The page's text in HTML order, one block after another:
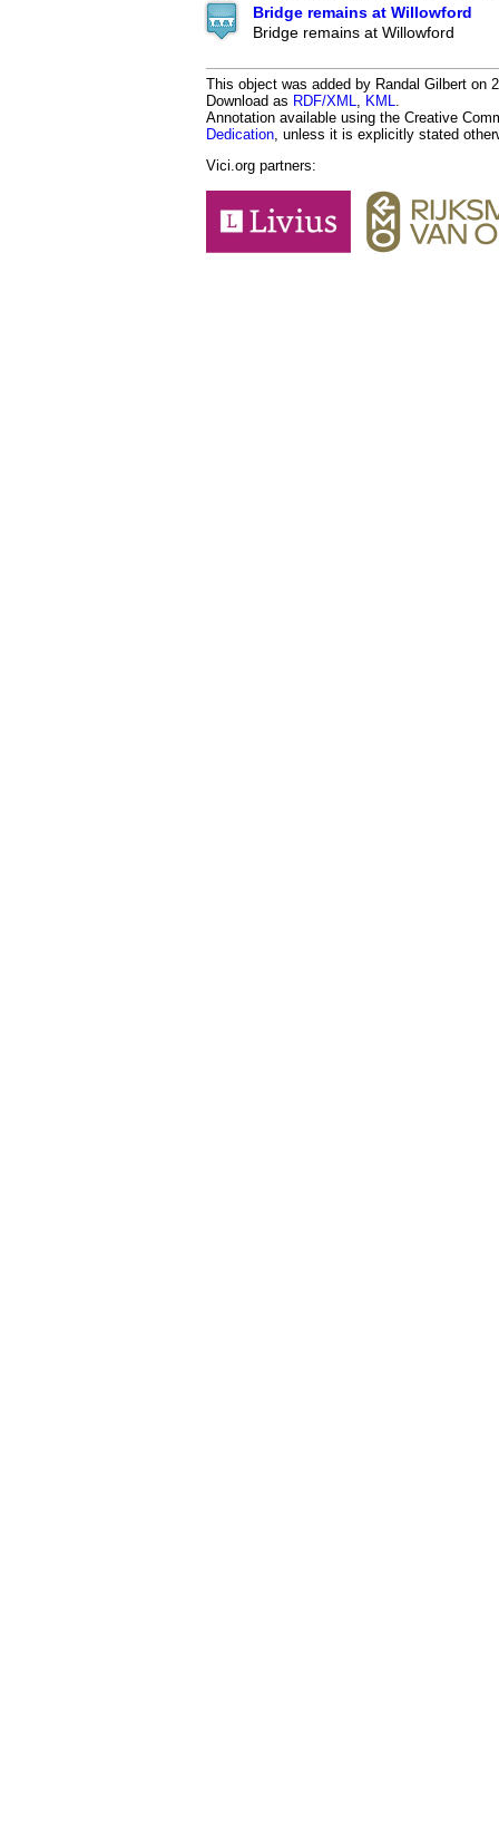
Bridge remains at Willowford
Bridge remains at Willowford
This object was added by Randal Gilbert on
Download as RDF/XML KML
Annotation available using the Creative
Dedication , unless it is explicitly stated
Vici.org partners: